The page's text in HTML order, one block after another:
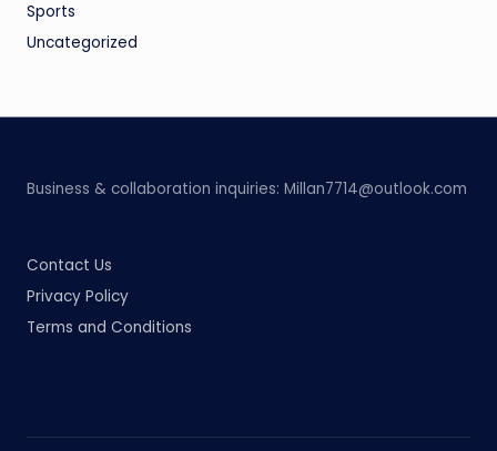
Sports
Uncategorized
Business & collaboration inquiries: Millan7714@outlook.com
Contact Us
Privacy Policy
Terms and Conditions